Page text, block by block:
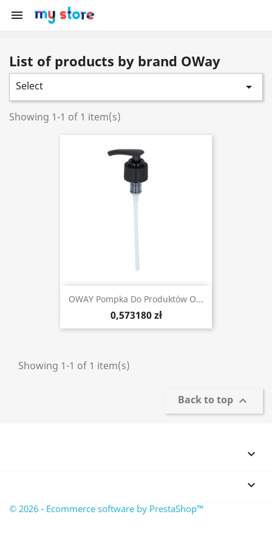

List of products by brand OWay
Select 
Showing 1-1 of 1 item(s)
OWAY Pompka Do Produktów O...
0,573180 zł
Showing 1-1 of 1 item(s)
Back to top 


© 2026 - Ecommerce software by PrestaShop™